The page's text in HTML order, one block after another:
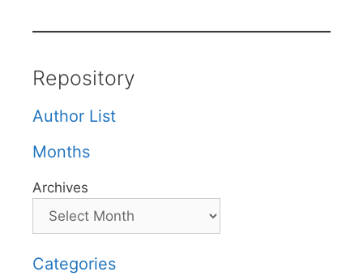
Repository
Author List
Months
Archives
Categories